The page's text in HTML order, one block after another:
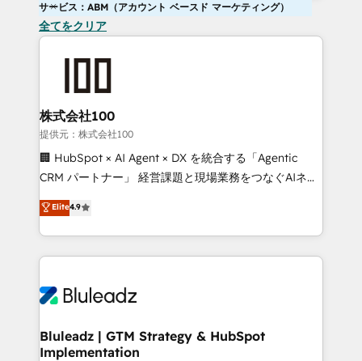
サービス：ABM（アカウント ベースド マーケティング）
全てをクリア
株式会社100
提供元：株式会社100
🏢 HubSpot × AI Agent × DX を統合する「Agentic
CRM パートナー」 経営課題と現場業務をつなぐAIネイ
ティブ・エージェンシーとして、HubSpot Eliteの実装
力で顧客フロント業務を再設計します。 💡 100inc は何
をする会社か？ HubSpotを共通基盤に、AIエージェン
トを組み込んだ顧客フロント業務（マーケティング・営
ィブ・エージェンシーです。事業部・グループ会社・部
を、CRMを軸とした全社共通基盤に再構築します。意
思決定者・PMO・現場担当者に並走します。 1️⃣
Elite4.9
Bluleadz | GTM Strategy & HubSpot
Implementation